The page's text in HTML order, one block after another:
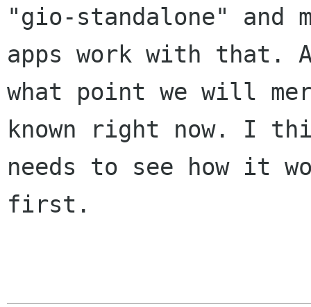
"gio-standalone" and
apps work with that.
what point we will
known right now. I
needs to see how it
first.